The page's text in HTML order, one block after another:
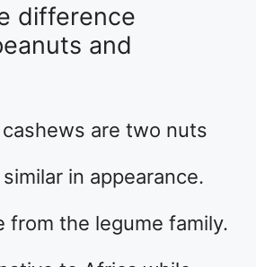
difference
and
are two nuts
in appearance.
from the legume family.